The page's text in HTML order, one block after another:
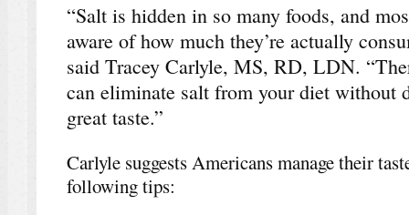
“Salt is hidden in so many foods, and
aware of how much they’re actually
said Tracey Carlyle, MS, RD, LDN.
can eliminate salt from your diet without
great taste.”
Carlyle suggests Americans manage their
following tips: